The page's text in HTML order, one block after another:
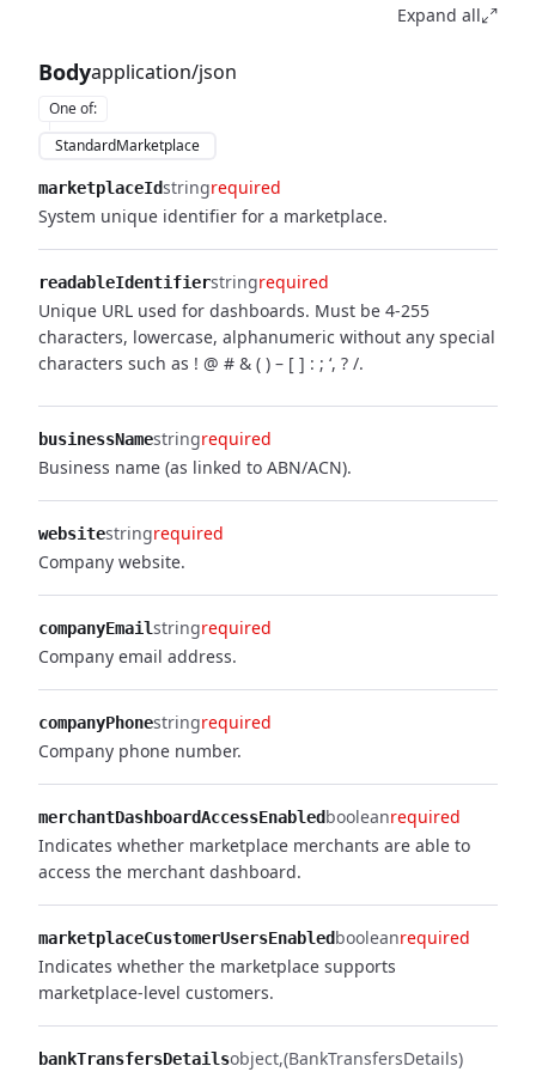
Expand all
Bodyapplication/json
One of:
StandardMarketplace
marketplaceIdstringrequired
System unique identifier for a marketplace.
readableIdentifierstringrequired
Unique URL used for dashboards. Must be 4-255
characters, lowercase, alphanumeric without any special
characters such as ! @ # & ( ) – [ ] : ; ‘, ? /.
businessNamestringrequired
Business name (as linked to ABN/ACN).
websitestringrequired
Company website.
companyEmailstringrequired
Company email address.
companyPhonestringrequired
Company phone number.
merchantDashboardAccessEnabledbooleanrequired
Indicates whether marketplace merchants are able to
access the merchant dashboard.
marketplaceCustomerUsersEnabledbooleanrequired
Indicates whether the marketplace supports
marketplace-level customers.
bankTransfersDetailsobject (BankTransfersDetails)